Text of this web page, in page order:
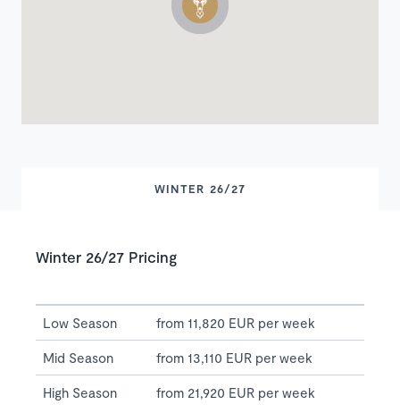
WINTER 26/27
Winter 26/27 Pricing
Low Season from 11,820 EUR per week
Mid Season from 13,110 EUR per week
High Season from 21,920 EUR per week